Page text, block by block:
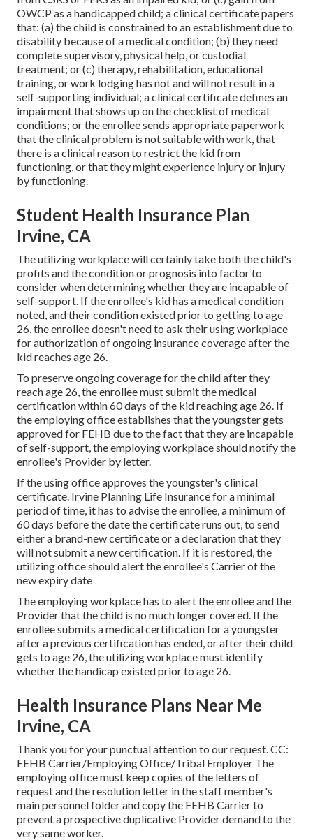
OWCP as a handicapped child; a clinical certificate papers
that: (a) the child is constrained to an establishment due to
disability because of a medical condition; (b) they need
complete supervisory, physical help, or custodial
treatment; or (c) therapy, rehabilitation, educational
training, or work lodging has not and will not result in a
self-supporting individual; aclinical certificatedefines an
impairment that shows up on thechecklist of medical
conditions; or the enrollee sends appropriate paperwork
that the clinical problem is not suitable with work, that
there is a clinical reason to restrict the kid from
functioning, or that they might experience injury or injury
by functioning.
Student Health Insurance Plan
Irvine, CA
The utilizing workplace will certainly take both the child's
profits and the condition or prognosis into factor to
consider when determining whether they are incapable of
self-support. If the enrollee's kid has amedical condition
noted , and their condition existed prior to getting to age
26, the enrollee doesn't need to ask their using workplace
for authorization of ongoing insurance coverage after the
kid reaches age 26.
To preserve ongoing coverage for the child after they
reach age 26, the enrollee must submit the medical
certification within 60 days of the kid reaching age 26. If
the employing office establishes that the youngster gets
approved for FEHB due to the fact that they are incapable
of self-support, the employing workplace should notify the
enrollee's Provider by letter.
If the using office approves the youngster's clinical
certificate . Irvine Planning Life Insurance for a minimal
period of time, it has to advise the enrollee, a minimum of
60 days before the date the certificate runs out, to send
either a brand-new certificate or a declaration that they
will not submit a new certification. If it is restored, the
utilizing office should alert the enrollee's Carrier of the
new expiry date
The employing workplace has to alert the enrollee and the
Provider that the child is no much longer covered. If the
enrollee submits amedical certificationfor a youngster
after a previous certification has ended, or after their child
gets to age 26, the utilizing workplace must identify
whether the handicap existed prior to age 26.
Health Insurance Plans Near Me
Irvine, CA
Thank you for your punctual attention to our request. CC:
FEHB Carrier/Employing Office/Tribal Employer The
employing office must keep copies of the letters of
request and the resolution letter in the staff member's
main personnel folder and copy the FEHB Carrier to
prevent a prospective duplicative Provider demand to the
very same worker.